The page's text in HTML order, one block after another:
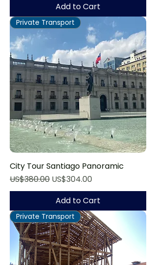
Add to Cart
Private Transport
City Tour Santiago Panoramic
Regular Price
US$380.00 Sale Price
US$304.00
Add to Cart
Private Transport